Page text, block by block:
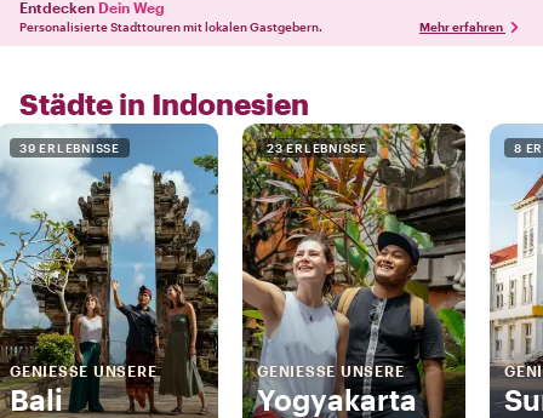
Entdecken Dein Weg
Personalisierte Stadttouren mit lokalen Gastgebern. Mehr erfahren
Städte in Indonesien
39 ERLEBNISSE
GENIESSE UNSERE
Bali
23 ERLEBNISSE
GENIESSE UNSERE
Yogyakarta
8